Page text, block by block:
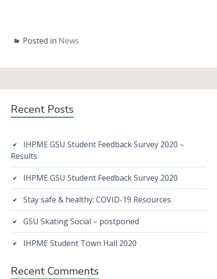
Posted in News
Subsidiary
Recent Posts
IHPME GSU Student Feedback Survey 2020 –
Results
IHPME GSU Student Feedback Survey 2020
Stay safe & healthy: COVID-19 Resources
GSU Skating Social – postponed
IHPME Student Town Hall 2020
Recent Comments